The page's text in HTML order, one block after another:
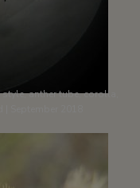
anther tube, corolla,